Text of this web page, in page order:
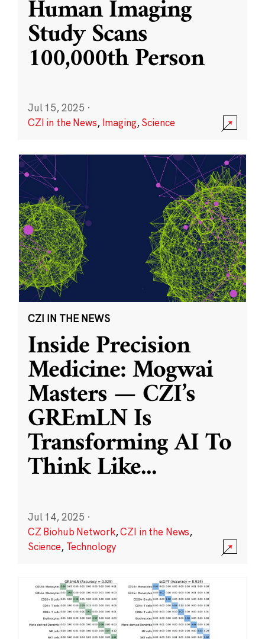
Human Imaging
Study Scans
100,000th Person
Jul 15, 2025 ·
CZI in the News, Imaging,Science
CZI IN THE NEWS
Inside Precision
Medicine: Mogwai
Masters — CZI’s
GREmLN Is
Transforming AI To
Think Like...
Jul 14, 2025 ·
CZ Biohub Network,CZI in the News,
Science, Technology